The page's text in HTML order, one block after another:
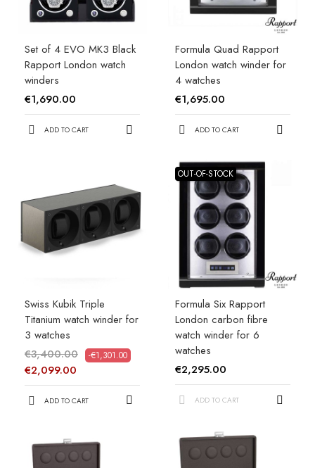
Set of 4 EVO MK3 Black
Rapport London watch
winders
€1,690.00
ADD TO CART
Formula Quad Rapport
London watch winder for
4 watches
€1,695.00
ADD TO CART
Swiss Kubik Triple
Titanium watch winder for
3 watches
€3,400.00
-€1,301.00
€2,099.00
ADD TO CART
OUT-OF-STOCK
Formula Six Rapport
London carbon fibre
watch winder for 6
watches
€2,295.00
ADD TO CART